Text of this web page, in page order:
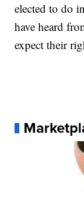
elected to do
have heard
expect their